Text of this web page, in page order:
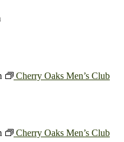
Cherry Oaks Men’s Club
Cherry Oaks Men’s Club